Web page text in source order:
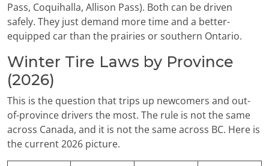
Pass, Coquihalla, Allison Pass). Both can be driven
safely. They just demand more time and a better-
equipped car than the prairies or southern Ontario.
Winter Tire Laws by Province
(2026)
This is the question that trips up newcomers and out-
of-province drivers the most. The rule is not the same
across Canada, and it is not the same across BC. Here is
the current 2026 picture.